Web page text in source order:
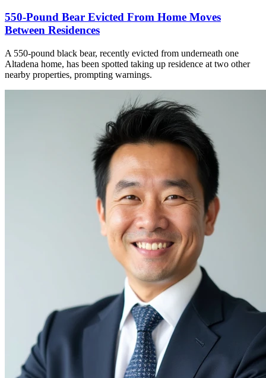
550-Pound Bear Evicted From Home Moves
Between Residences
A 550-pound black bear, recently evicted from underneath one
Altadena home, has been spotted taking up residence at two other
nearby properties, prompting warnings.